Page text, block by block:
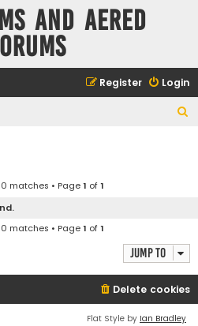
and Aered
Login
Register
matches • Page1 of1
matches • Page1 of1
Jump to
Delete cookies
Flat Style by Ian Bradley